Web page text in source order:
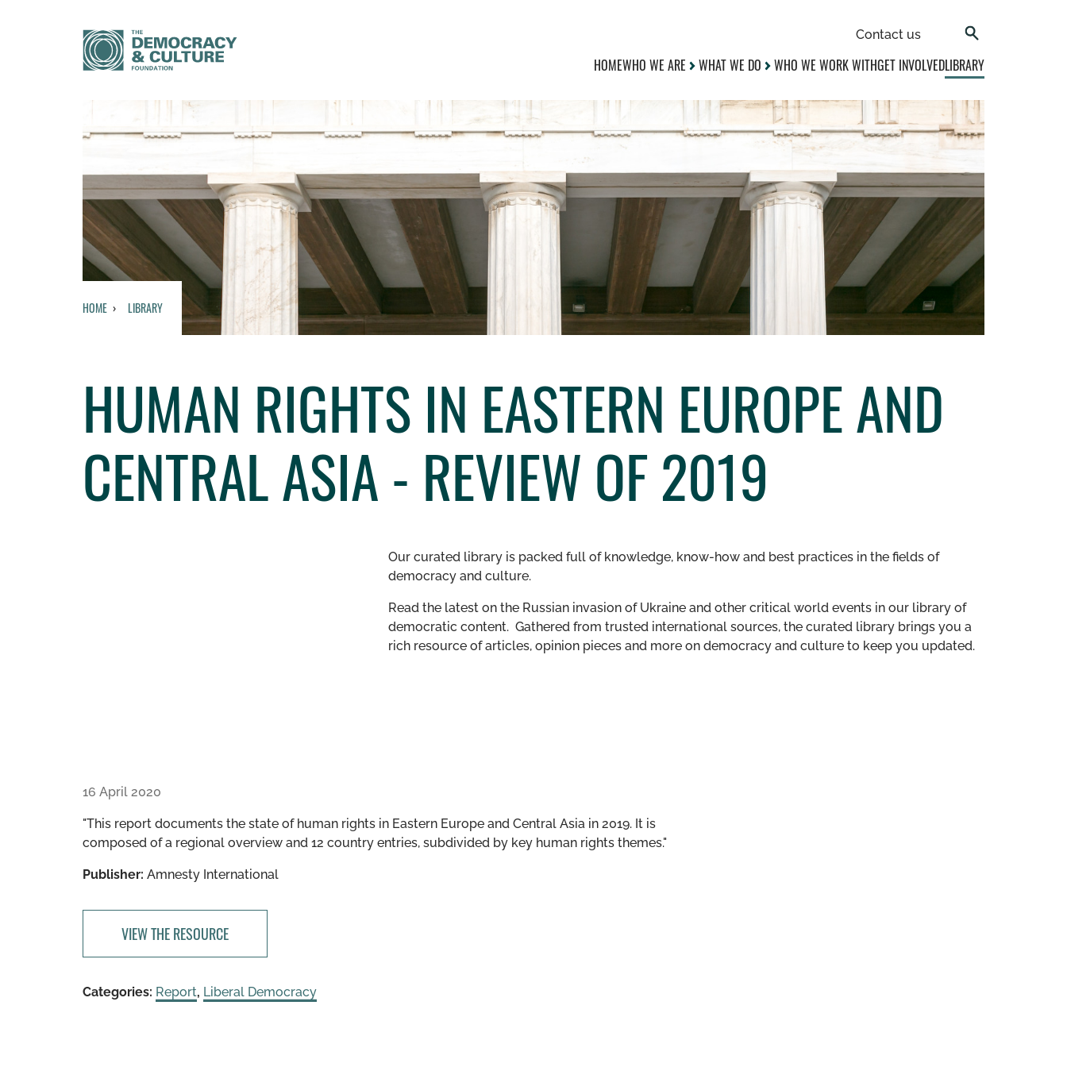
Contact us
HOMEWHO WE ARE WHAT WE DO WHO WE WORK WITHGET INVOLVEDLIBRARY
HOME LIBRARY
HUMAN RIGHTS IN EASTERN EUROPE AND
CENTRAL ASIA - REVIEW OF 2019
Our curated library is packed full of knowledge, know-how and best practices in the fields of
democracy and culture.
Read the latest on the Russian invasion of Ukraine and other critical world events in our library of
democratic content. Gathered from trusted international sources, the curated library brings you a
rich resource of articles, opinion pieces and more on democracy and culture to keep you updated.
16 April 2020
"This report documents the state of human rights in Eastern Europe and Central Asia in 2019. It is
composed of a regional overview and 12 country entries, subdivided by key human rights themes."
Publisher: Amnesty International
VIEW THE RESOURCE
Categories: Report, Liberal Democracy